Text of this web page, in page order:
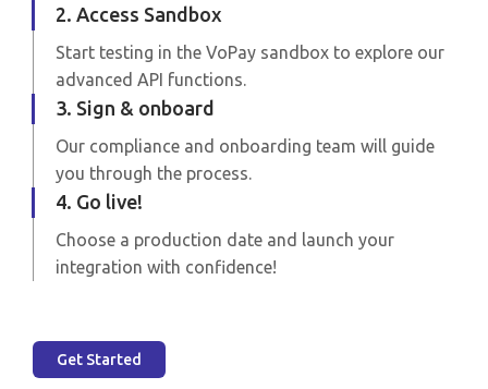
2. Access Sandbox
Start testing in the VoPay sandbox to explore our
advanced API functions.
3. Sign & onboard
Our compliance and onboarding team will guide
you through the process.
4. Go live!
Choose a production date and launch your
integration with confidence!
Get Started